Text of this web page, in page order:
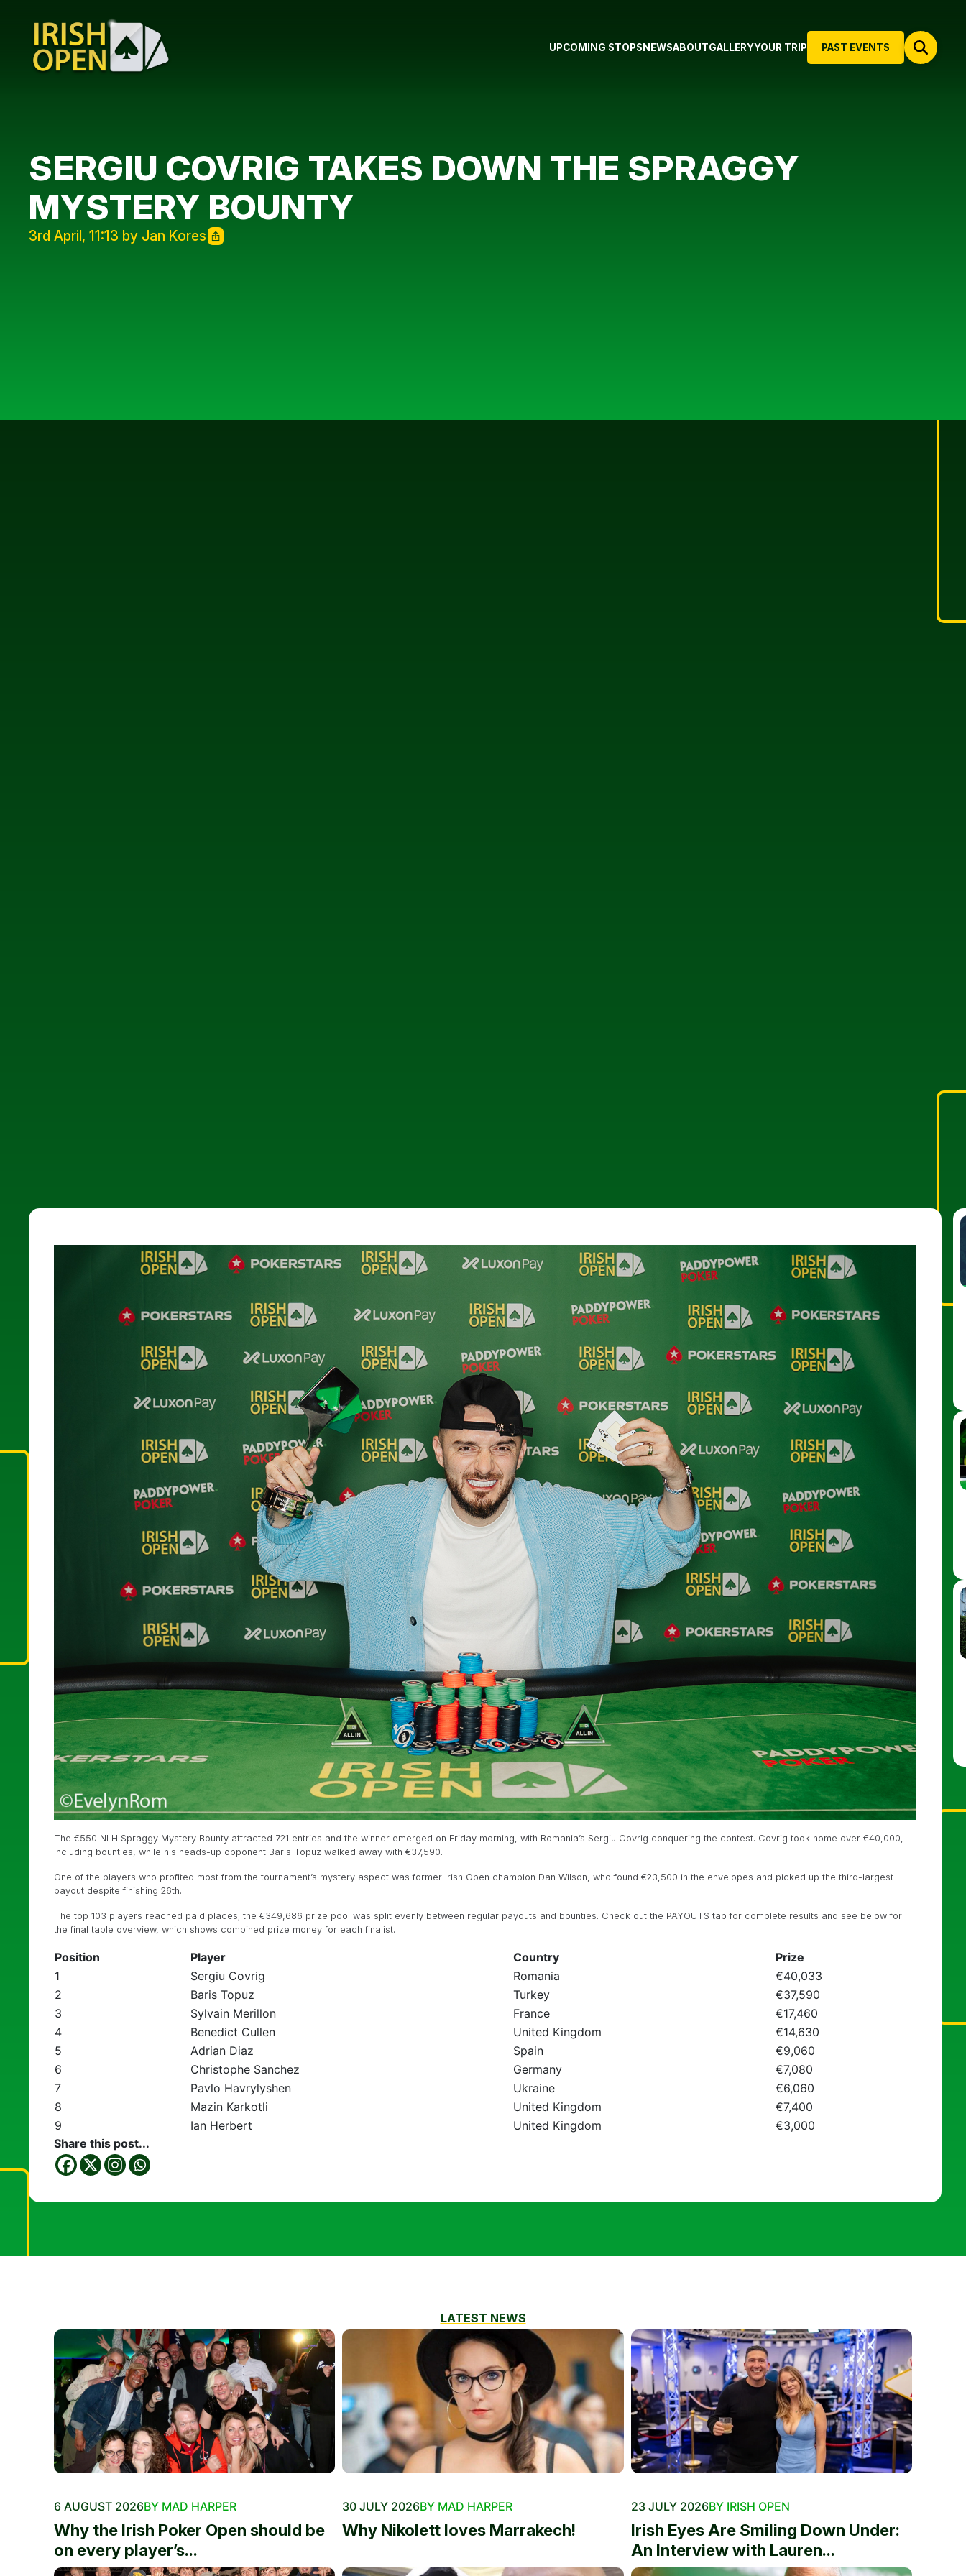
PAST EVENTS
UPCOMING STOPS NEWSABOUTGALLERYYOUR TRIP
SERGIU COVRIG TAKES DOWN THE SPRAGGY
MYSTERY BOUNTY
3rd April, 11:13 by Jan Kores
The €550 NLH Spraggy Mystery Bounty attracted 721 entries and the winner emerged on Friday morning, with Romania’s Sergiu Covrig conquering the contest. Covrig took home over €40,000,
including bounties, while his heads-up opponent Baris Topuz walked away with €37,590.
One of the players who profited most from the tournament’s mystery aspect was former Irish Open champion Dan Wilson, who found €23,500 in the envelopes and picked up the third-largest
payout despite finishing 26th.
The top 103 players reached paid places; the €349,686 prize pool was split evenly between regular payouts and bounties. Check out the PAYOUTS tab for complete results and see below for
the final table overview, which shows combined prize money for each finalist.
Position Player Country
Prize
1
Sergiu Covrig Romania
€40,033
2
Baris Topuz Turkey
€37,590
3
Sylvain Merillon France
€17,460
4
Benedict Cullen United Kingdom
€14,630
5
Adrian Diaz Spain
€9,060
6
Christophe Sanchez Germany
€7,080
7
Pavlo Havrylyshen Ukraine
€6,060
8
Mazin Karkotli United Kingdom
€7,400
9
Ian Herbert United Kingdom
€3,000
Share this post...
LATEST NEWS
6 AUGUST 2026BY MAD HARPER
Why the Irish Poker Open should be
on every player’s...
30 JULY 2026BY MAD HARPER
Why Nikolett loves Marrakech!
23 JULY 2026BY IRISH OPEN
Irish Eyes Are Smiling Down Under:
An Interview with Lauren...